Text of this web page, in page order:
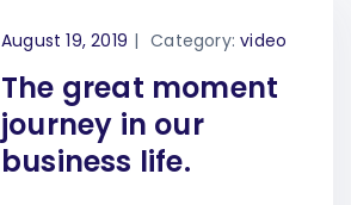
August 19, 2019 | Category:video
The great moment
journey in our
business life.